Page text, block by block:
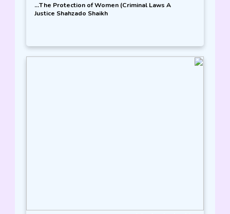
The Protection of Women (Criminal Laws A...
Justice Shahzado Shaikh